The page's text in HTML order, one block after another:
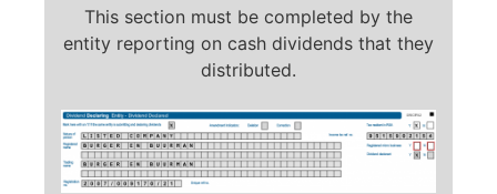
This section must be completed by the
entity reporting on cash dividends that they
distributed.